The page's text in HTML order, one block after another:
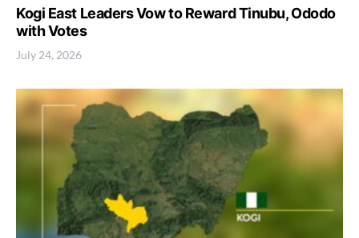
Kogi East Leaders Vow to Reward Tinubu, Ododo
with Votes
July 24, 2026